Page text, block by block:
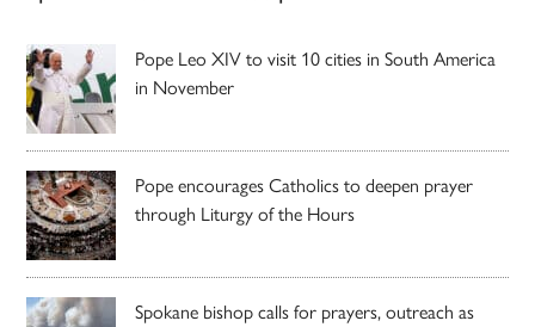
Pope Leo XIV to visit 10 cities in South America
in November
Pope encourages Catholics to deepen prayer
through Liturgy of the Hours
Spokane bishop calls for prayers, outreach as